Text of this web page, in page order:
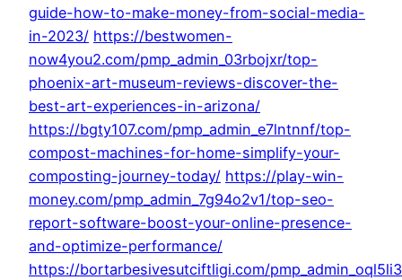
guide-how-to-make-money-from-social-media-
in-2023/ https://bestwomen-
now4you2.com/pmp_admin_03rbojxr/top-
phoenix-art-museum-reviews-discover-the-
best-art-experiences-in-arizona/
https://bgty107.com/pmp_admin_e7lntnnf/top-
compost-machines-for-home-simplify-your-
composting-journey-today/ https://play-win-
money.com/pmp_admin_7g94o2v1/top-seo-
report-software-boost-your-online-presence-
and-optimize-performance/
https://bortarbesivesutciftligi.com/